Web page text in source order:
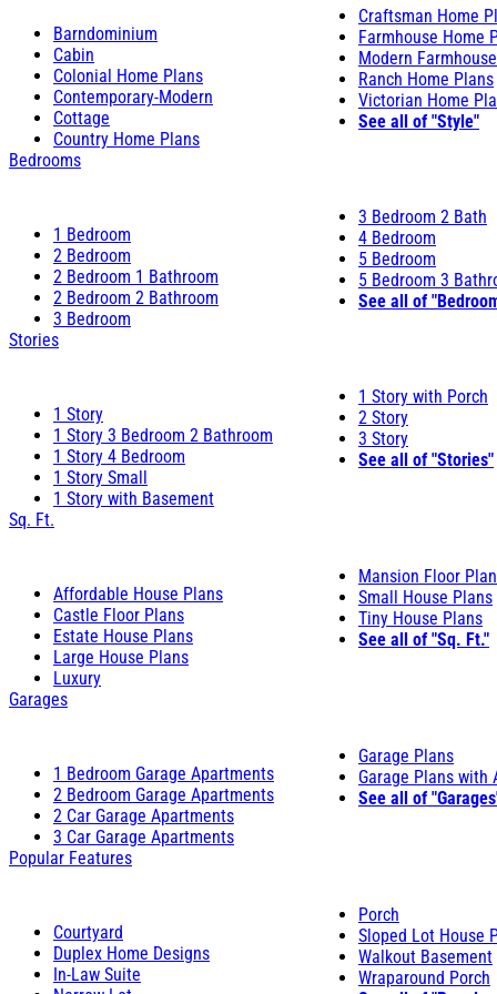
Barndominium
Cabin
Colonial Home Plans
Contemporary-Modern
Cottage
Country Home Plans
Craftsman Home
Farmhouse Home
Modern
Ranch Home Plans
Victorian Home
See all of "Style"
Bedrooms
1 Bedroom
2 Bedroom
2 Bedroom 1 Bathroom
2 Bedroom 2 Bathroom
3 Bedroom
3 Bedroom 2 Bath
4 Bedroom
5 Bedroom
5 Bedroom 3
See all of
Stories
1 Story
1 Story 3 Bedroom 2 Bathroom
1 Story 4 Bedroom
1 Story Small
1 Story with Basement
1 Story with Porch
2 Story
3 Story
See all of "Stories"
Sq. Ft.
Affordable House Plans
Castle Floor Plans
Estate House Plans
Large House Plans
Luxury
Mansion Floor
Small House Plans
Tiny House Plans
See all of "Sq. Ft."
Garages
1 Bedroom Garage Apartments
2 Bedroom Garage Apartments
2 Car Garage Apartments
3 Car Garage Apartments
Garage Plans
Garage Plans with
See all of
Popular Features
Courtyard
Duplex Home Designs
In-Law Suite
Porch
Sloped Lot House
Walkout Basement
Wraparound Porch